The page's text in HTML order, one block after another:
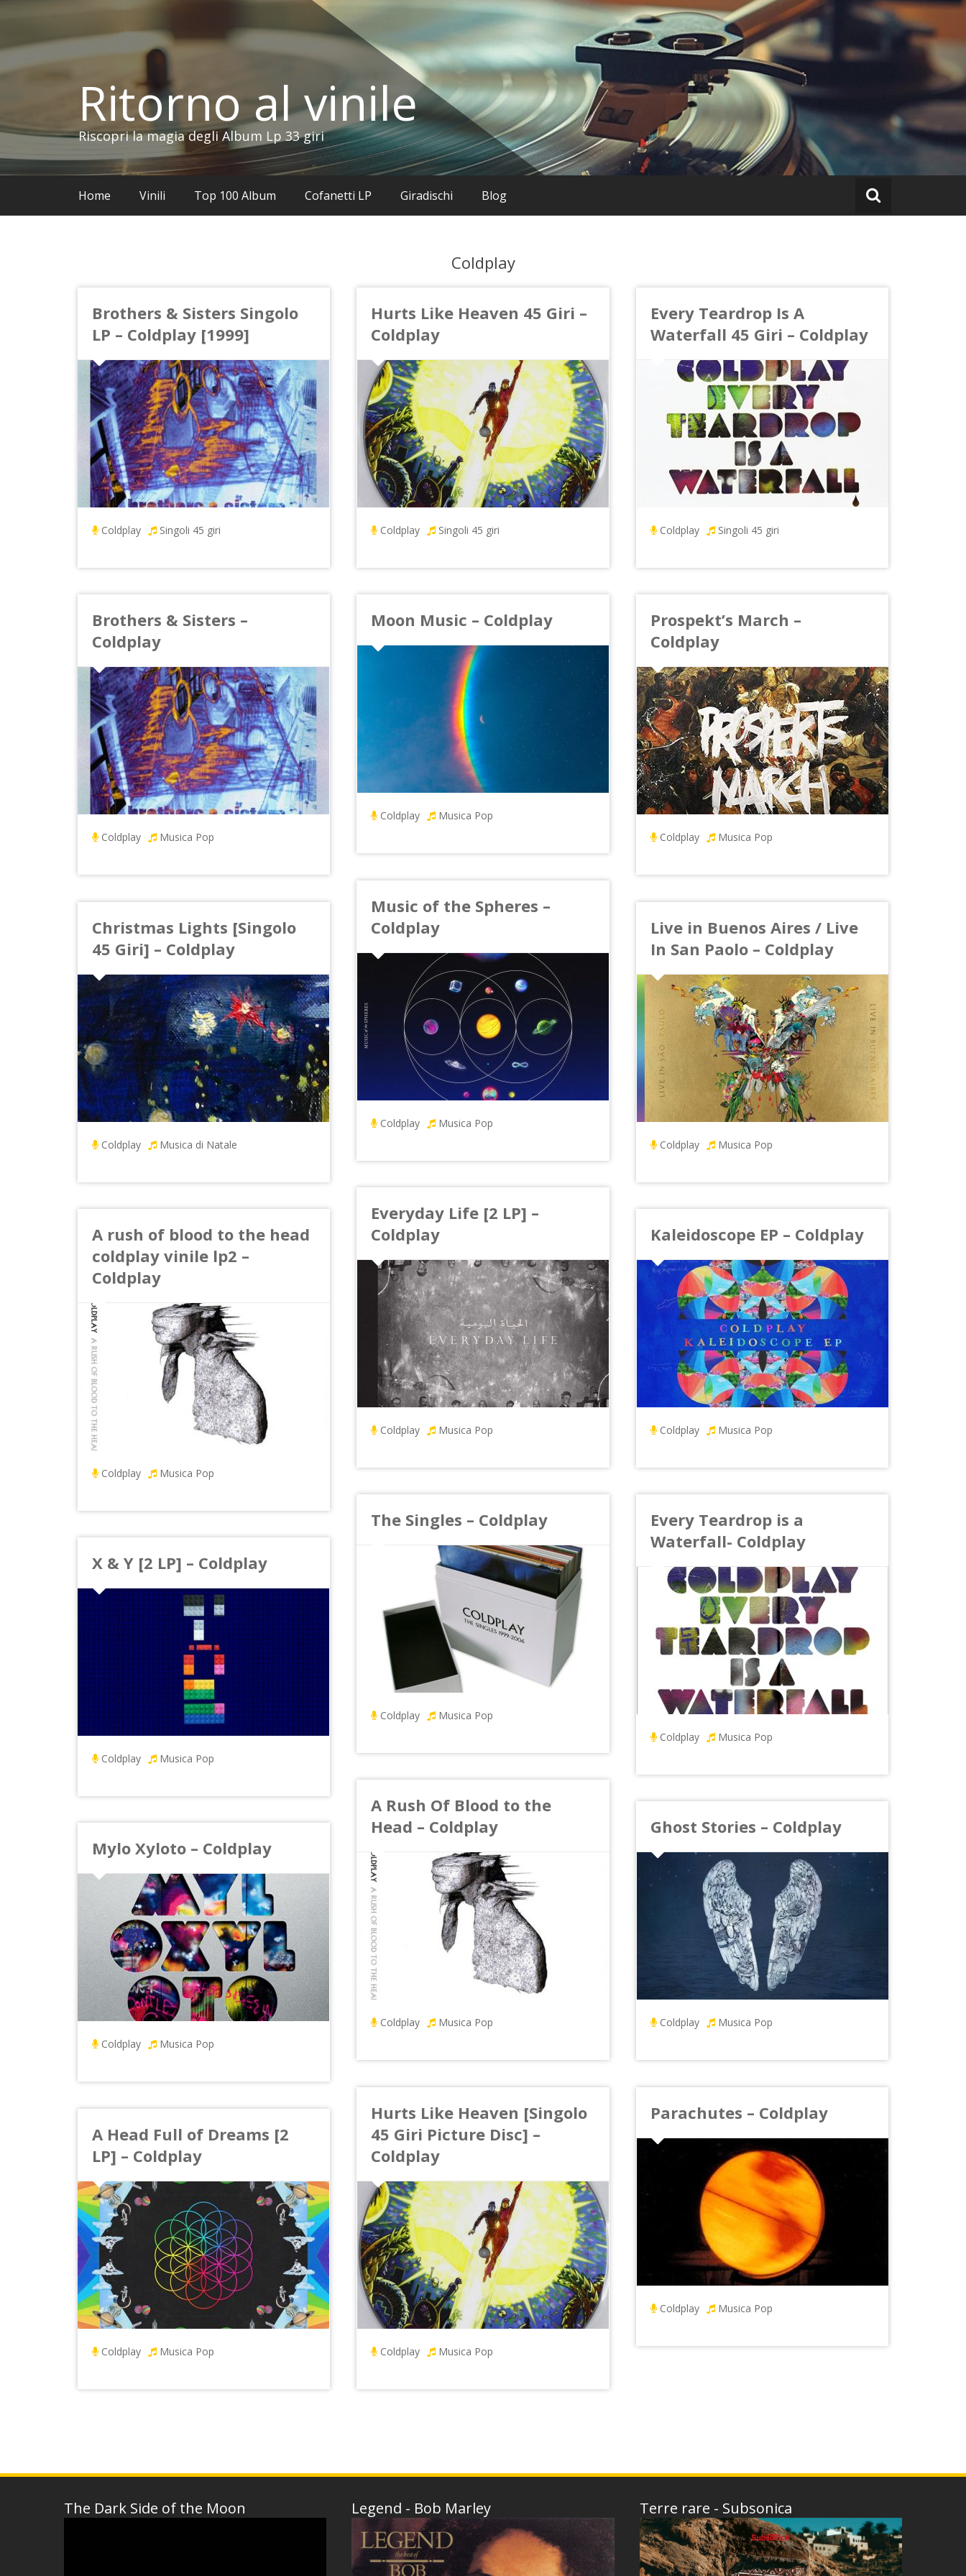
contenuto
Ritorno al vinile
Riscopri la magia degli Album Lp 33 giri
Home Vinili Top 100 Album Cofanetti LP Giradischi Blog
Coldplay
Brothers & Sisters Singolo
LP – Coldplay [1999]
Coldplay Singoli 45 giri
Hurts Like Heaven 45 Giri –
Coldplay
Coldplay Singoli 45 giri
Every Teardrop Is A
Waterfall 45 Giri – Coldplay
Coldplay Singoli 45 giri
Brothers & Sisters –
Coldplay
Coldplay Musica Pop
Moon Music – Coldplay
Coldplay Musica Pop
Prospekt’s March –
Coldplay
Coldplay Musica Pop
Music of the Spheres –
Coldplay
Coldplay Musica Pop
Christmas Lights [Singolo
45 Giri] – Coldplay
Coldplay Musica di Natale
Live in Buenos Aires / Live
In San Paolo – Coldplay
Coldplay Musica Pop
Everyday Life [2 LP] –
Coldplay
Coldplay Musica Pop
A rush of blood to the head
coldplay vinile lp2 –
Coldplay
Coldplay Musica Pop
Kaleidoscope EP – Coldplay
Coldplay Musica Pop
The Singles – Coldplay
Coldplay Musica Pop
Every Teardrop is a
Waterfall- Coldplay
Coldplay Musica Pop
X & Y [2 LP] – Coldplay
Coldplay Musica Pop
A Rush Of Blood to the
Head – Coldplay
Coldplay Musica Pop
Ghost Stories – Coldplay
Coldplay Musica Pop
Mylo Xyloto – Coldplay
Coldplay Musica Pop
Hurts Like Heaven [Singolo
45 Giri Picture Disc] –
Coldplay
Coldplay Musica Pop
Parachutes – Coldplay
Coldplay Musica Pop
A Head Full of Dreams [2
LP] – Coldplay
Coldplay Musica Pop
The Dark Side of the Moon Legend - Bob Marley Terre rare - Subsonica